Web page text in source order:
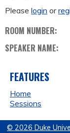
Please login or
ROOM NUMBER:
SPEAKER NAME:
FEATURES
Home
Sessions
© 2026 Duke